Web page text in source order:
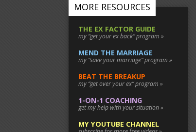
MORE RESOURCES
THE EX FACTOR GUIDE
my “get your ex back” program »
MEND THE MARRIAGE
my “save your marriage” program »
BEAT THE BREAKUP
my “get over your ex” program »
1-ON-1 COACHING
get my help with your situation »
MY YOUTUBE CHANNEL